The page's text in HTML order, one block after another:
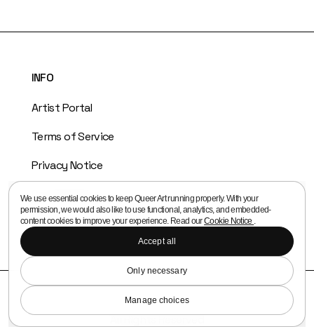
We use essential cookies to keep Queer Art running properly. With your
permission, we would also like to use functional, analytics, and embedded-
content cookies to improve your experience. Read ourCookie Notice .
Accept all
Only necessary
Manage choices
INFO
Artist Portal
Terms of Service
Privacy Notice
Cookie Notice
Copyright Policy
© 2026 Queer Art
Queer Media Association
All Rights Reserved